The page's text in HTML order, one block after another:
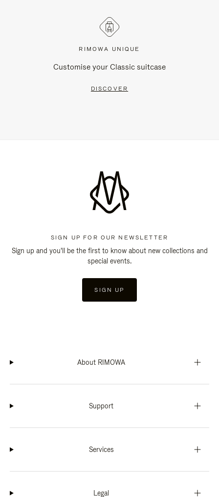
RIMOWA UNIQUE
Customise your Classic suitcase
DISCOVER
SIGN UP FOR OUR NEWSLETTER
Sign up and you'll be the first to know about new collections and
special events.
SIGN UP
About RIMOWA
Support
Services
Legal